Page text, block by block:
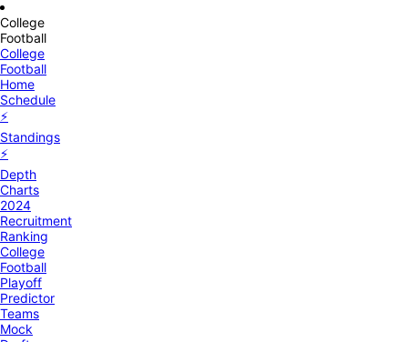
College
Football
College
Football
Home
Schedule
⚡
Standings
⚡
Depth
Charts
2024
Recruitment
Ranking
College
Football
Playoff
Predictor
Teams
Mock